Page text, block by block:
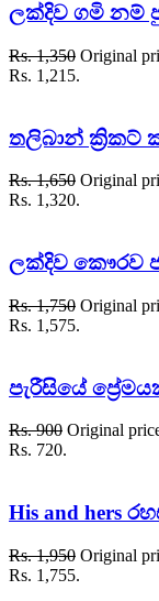
ලක්දිව ගමි නම්
Rs.1,350 Original
Rs. 1,215.
තලිබාන් ක්‍රිකට්
Rs.1,650 Original
Rs. 1,320.
ලක්දිව කෞරව
Rs.1,750 Original
Rs. 1,575.
පැරීසියේ
Rs.900 Original
Rs. 720.
His and hers
Rs.1,950 Original
Rs. 1,755.